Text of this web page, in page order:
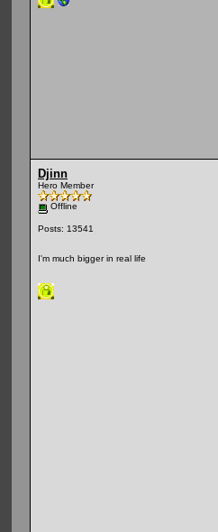
Djinn
Hero Member
Offline
Posts: 13541
I'm much bigger in real life